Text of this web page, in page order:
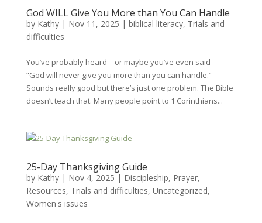
God WILL Give You More than You Can Handle
by Kathy| Nov 11, 2025 | biblical literacy, Trials and
difficulties
You’ve probably heard – or maybe you’ve even said –
“God will never give you more than you can handle.”
Sounds really good but there’s just one problem. The Bible
doesn’t teach that. Many people point to 1 Corinthians...
25-Day Thanksgiving Guide
by Kathy| Nov 4, 2025 | Discipleship, Prayer,
Resources, Trials and difficulties, Uncategorized,
Women's issues